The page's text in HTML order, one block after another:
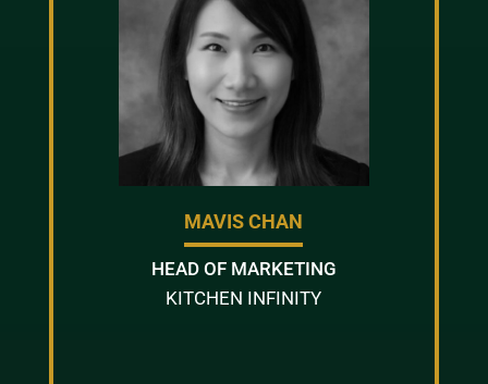
MAVIS CHAN
HEAD OF MARKETING
KITCHEN INFINITY